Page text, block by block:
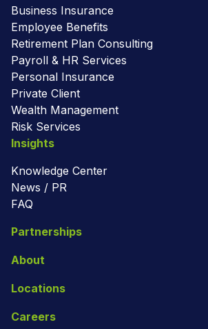
Business Insurance
Employee Benefits
Retirement Plan Consulting
Payroll & HR Services
Personal Insurance
Private Client
Wealth Management
Risk Services
Insights
Knowledge Center
News / PR
FAQ
Partnerships
About
Locations
Careers